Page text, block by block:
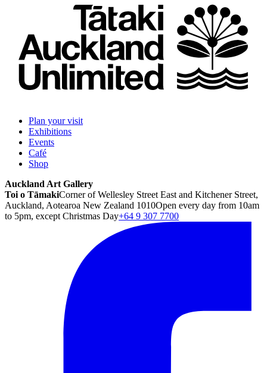
Plan your visit
Exhibitions
Events
Café
Shop
Auckland Art Gallery
Toi o TāmakiCorner of Wellesley Street East and Kitchener Street,
Auckland, Aotearoa New Zealand 1010Open every day from 10am
to 5pm, except Christmas Day+64 9 307 7700